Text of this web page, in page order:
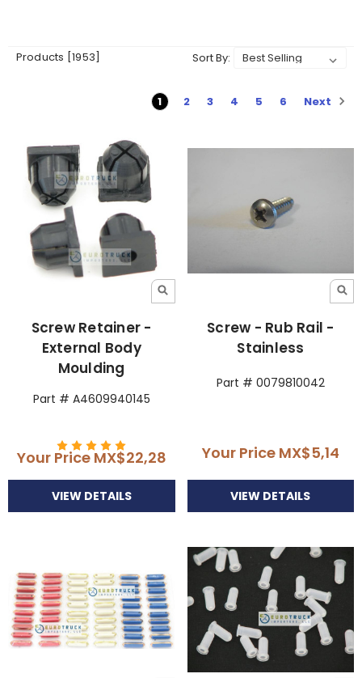
Products [1953] Sort By:
1 2 3 4 5 6 Next
Screw Retainer -
External Body
Moulding
Part # A4609940145
Your Price MX$22,28
VIEW DETAILS
Screw - Rub Rail -
Stainless
Part # 0079810042
Your Price MX$5,14
VIEW DETAILS